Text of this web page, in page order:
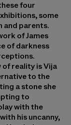
four
some
and parents.
of James
of darkness
reality is Vija
to the
a stone she
to
with the
his uncanny,